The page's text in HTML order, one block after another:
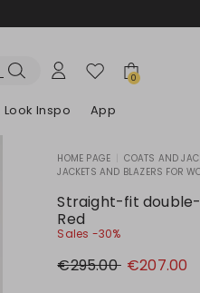
0
Look Inspo App
HOME PAGE COATS AND
JACKETS AND BLAZERS FOR
Straight-fit
Red
Sales -30%
Original
price
€295.00 New
price
€207.00